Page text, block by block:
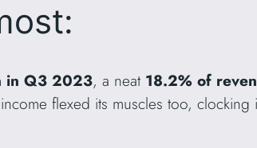
in Q3 2023, a neat 18.2% of
flexed its muscles too,